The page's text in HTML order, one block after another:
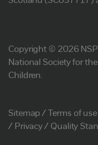
Copyright © 2026
National Society for
Children.
Sitemap Terms of use
Privacy
Quality